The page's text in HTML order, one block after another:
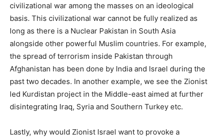
civilizational war among the masses on an ideological
basis. This civilizational war cannot be fully realized as
long as there is a Nuclear Pakistan in South Asia
alongside other powerful Muslim countries. For example,
the spread of terrorism inside Pakistan through
Afghanistan has been done by India and Israel during the
past two decades. In another example, we see the Zionist
led Kurdistan project in the Middle-east aimed at further
disintegrating Iraq, Syria and Southern Turkey etc.
Lastly, why would Zionist Israel want to provoke a